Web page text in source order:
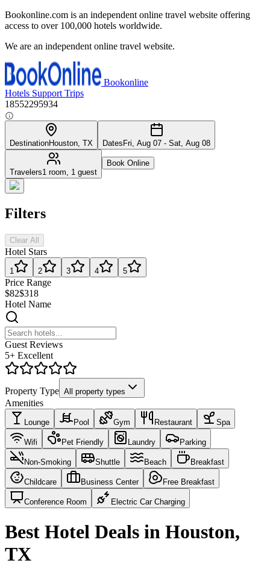
Bookonline.com is an independent online travel website offering
access to over 100,000 hotels worldwide.
We are an independent online travel website.
Bookonline
Hotels Support Trips
18552295934
DestinationHouston, TX Dates Fri, Aug 07 - Sat, Aug 08
Travelers1 room, 1 guest
Book Online
Filters
Clear All
Hotel Stars
1 2 3 4 5
Price Range
$82$318
Hotel Name
Guest Reviews
5+ Excellent
Property Type All property types
Amenities
Lounge Pool Gym Restaurant Spa
Wifi Pet Friendly Laundry Parking
Non-Smoking Shuttle Beach Breakfast
Childcare Business Center Free Breakfast
Conference Room Electric Car Charging
Best Hotel Deals in Houston,
TX